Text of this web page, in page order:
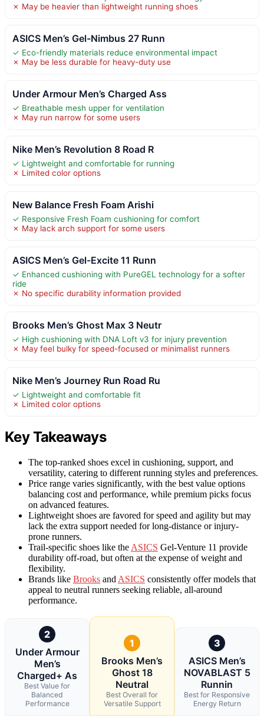
✗ May be heavier than lightweight running shoes
ASICS Men’s Gel-Nimbus 27 Runn
✓ Eco-friendly materials reduce environmental impact
✗ May be less durable for heavy-duty use
Under Armour Men’s Charged Ass
✓ Breathable mesh upper for ventilation
✗ May run narrow for some users
Nike Men’s Revolution 8 Road R
✓ Lightweight and comfortable for running
✗ Limited color options
New Balance Fresh Foam Arishi
✓ Responsive Fresh Foam cushioning for comfort
✗ May lack arch support for some users
ASICS Men’s Gel-Excite 11 Runn
✓ Enhanced cushioning with PureGEL technology for a softer
ride
✗ No specific durability information provided
Brooks Men’s Ghost Max 3 Neutr
✓ High cushioning with DNA Loft v3 for injury prevention
✗ May feel bulky for speed-focused or minimalist runners
Nike Men’s Journey Run Road Ru
✓ Lightweight and comfortable fit
✗ Limited color options
Key Takeaways
The top-ranked shoes excel in cushioning, support, and
versatility, catering to different running styles and preferences.
Price range varies significantly, with the best value options
balancing cost and performance, while premium picks focus
on advanced features.
Lightweight shoes are favored for speed and agility but may
lack the extra support needed for long-distance or injury-
prone runners.
Trail-specific shoes like the ASICS Gel-Venture 11 provide
durability off-road, but often at the expense of weight and
flexibility.
Brands like Brooks and ASICS consistently offer models that
appeal to neutral runners seeking reliable, all-around
performance.
2
Under Armour
Men’s
Charged+ As
Best Value for
Balanced
Performance
1
Brooks Men’s
Ghost 18
Neutral
Best Overall for
Versatile Support
3
ASICS Men’s
NOVABLAST 5
Runnin
Best for Responsive
Energy Return